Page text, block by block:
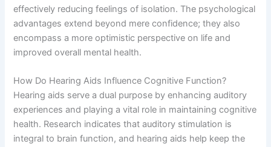
effectively reducing feelings of isolation. The psychological
advantages extend beyond mere confidence; they also
encompass a more optimistic perspective on life and
improved overall mental health.
How Do Hearing Aids Influence Cognitive Function?
Hearing aids serve a dual purpose by enhancing auditory
experiences and playing a vital role in maintaining cognitive
health. Research indicates that auditory stimulation is
integral to brain function, and hearing aids help keep the